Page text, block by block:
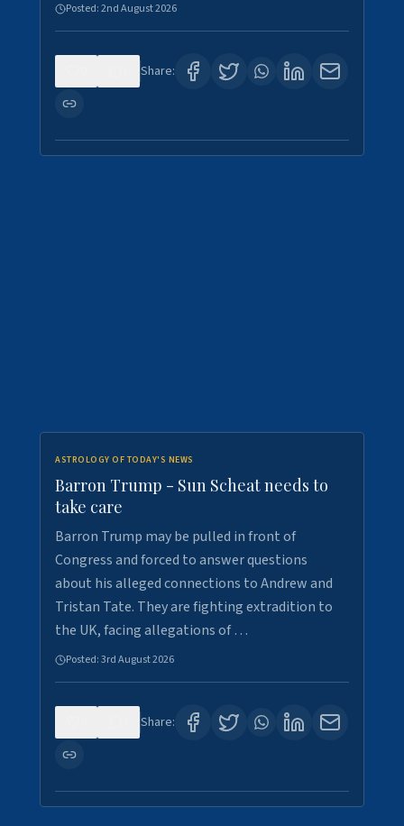
Posted:2nd August 2026
Share:
ASTROLOGY OF TODAY'S NEWS
Barron Trump - Sun Scheat needs to
take care
Barron Trump may be pulled in front of
Congress and forced to answer questions
about his alleged connections to Andrew and
Tristan Tate. They are fighting extradition to
the UK, facing allegations of …
Posted:3rd August 2026
Share: